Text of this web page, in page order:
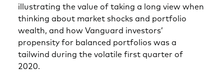
illustrating the value of taking a long view when
thinking about market shocks and portfolio
wealth, and how Vanguard investors’
propensity for balanced portfolios was a
tailwind during the volatile first quarter of
2020.